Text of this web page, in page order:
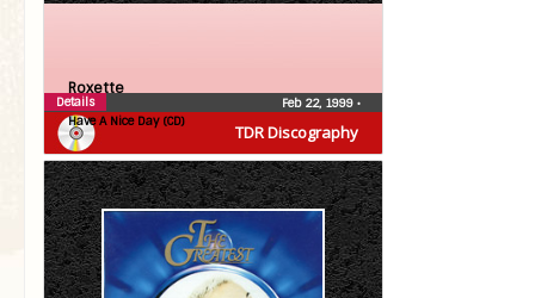
TDR Discography
Roxette
Have A Nice Day (CD)
Feb 22, 1999 •
Details